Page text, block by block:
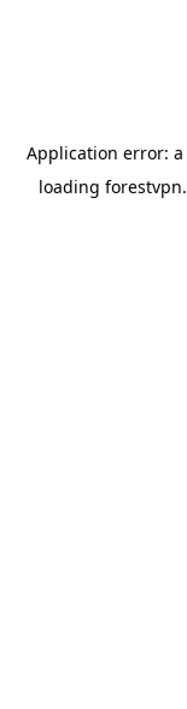
Application error: a
loading